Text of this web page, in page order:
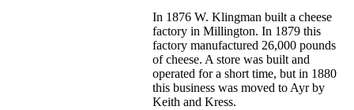
In 1876 W. Klingman built a cheese
factory in Millington. In 1879 this
factory manufactured 26,000 pounds
of cheese. A store was built and
operated for a short time, but in 1880
this business was moved to Ayr by
Keith and Kress.